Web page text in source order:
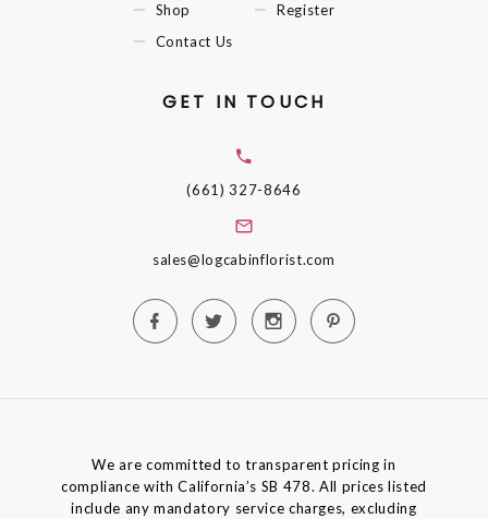
Shop
Contact Us
Register
GET IN TOUCH
(661) 327-8646
sales@logcabinflorist.com
We are committed to transparent pricing in
compliance with California’s SB 478. All prices listed
include any mandatory service charges, excluding